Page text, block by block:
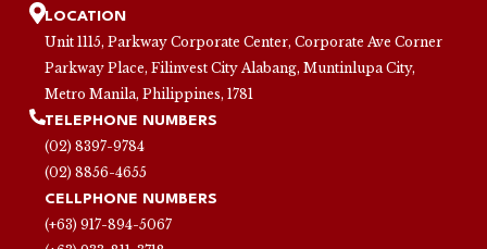
LOCATION
Unit 1115, Parkway Corporate Center, Corporate Ave Corner
Parkway Place, Filinvest City Alabang, Muntinlupa City,
Metro Manila, Philippines, 1781
TELEPHONE NUMBERS
(02) 8397-9784
(02) 8856-4655
CELLPHONE NUMBERS
(+63) 917-894-5067